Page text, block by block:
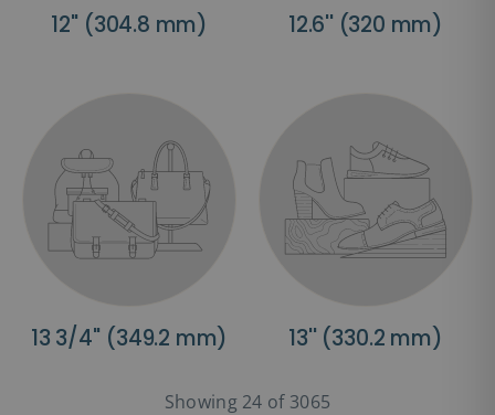
12'' (304.8 mm) 12.6'' (320 mm)
13 3/4'' (349.2 mm) 13'' (330.2 mm)
Showing 24 of 3065